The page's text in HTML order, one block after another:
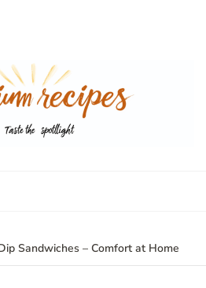
Sandwiches – Comfort at Home